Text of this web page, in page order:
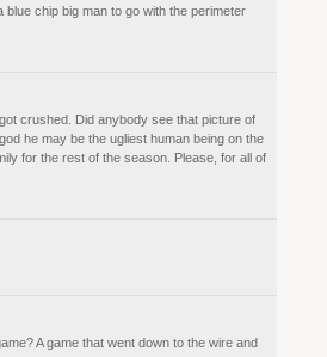
chip big man to go with the perimeter
crushed. Did anybody see that picture of
he may be the ugliest human being on the
for the rest of the season. Please, for all of
A game that went down to the wire and